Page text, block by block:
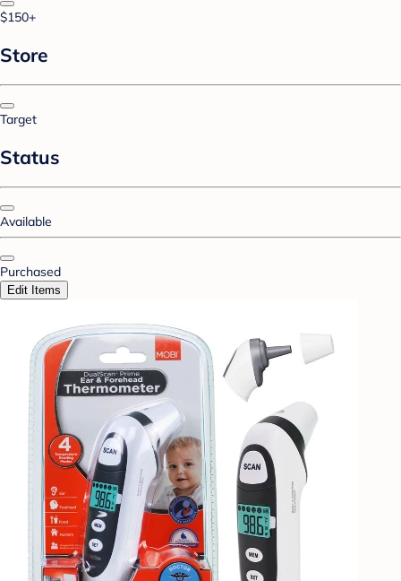
$150+
Store
Target
Status
Available
Purchased
Edit Items